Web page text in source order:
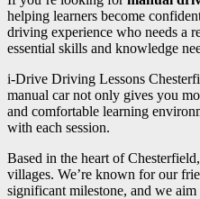
helping learners become
driving experience who needs a
essential skills and knowledge
i-Drive Driving Lessons
manual car not only gives you
and comfortable learning
with each session.
Based in the heart of
villages. We’re known for our
significant milestone, and we aim